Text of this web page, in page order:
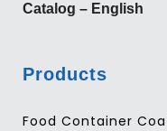
Catalog – English
Products
Food Container